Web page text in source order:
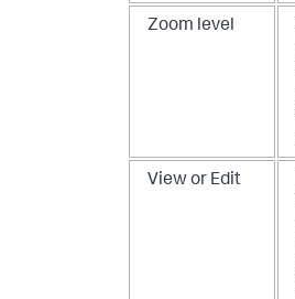
Zoom level
View or Edit